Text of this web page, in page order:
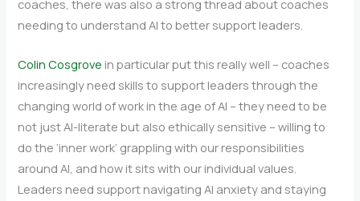
coaches, there was also a strong thread about coaches
needing to understand AI to better support leaders.
Colin Cosgrove in particular put this really well – coaches
increasingly need skills to support leaders through the
changing world of work in the age of AI – they need to be
not just AI-literate but also ethically sensitive – willing to
do the ‘inner work’ grappling with our responsibilities
around AI, and how it sits with our individual values.
Leaders need support navigating AI anxiety and staying